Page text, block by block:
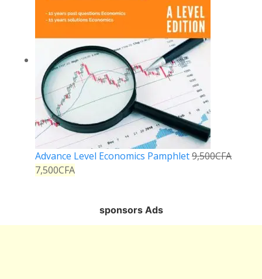
Advance Level Economics Pamphlet9,500CFA
7,500CFA
sponsors Ads